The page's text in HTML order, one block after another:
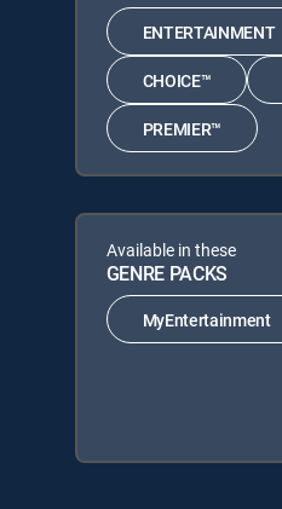
ENTERTAINMENT
CHOICE™
PREMIER™
Available in these
GENRE PACKS
MyEntertainment